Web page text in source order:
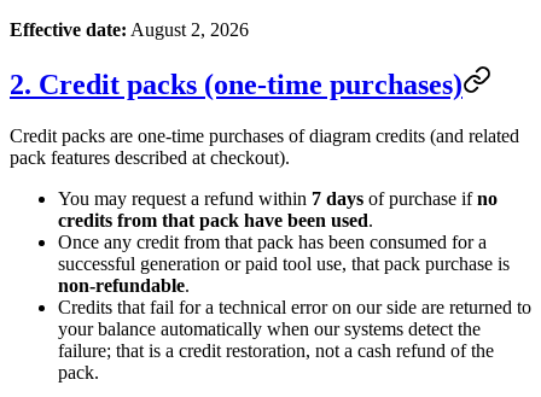
Effective date: August 2, 2026
2. Credit packs (one-time purchases)
Credit packs are one-time purchases of diagram credits (and related
pack features described at checkout).
You may request a refund within 7 days of purchase ifno
credits from that pack have been used.
Once any credit from that pack has been consumed for a
successful generation or paid tool use, that pack purchase is
non-refundable.
Credits that fail for a technical error on our side are returned to
your balance automatically when our systems detect the
failure; that is a credit restoration, not a cash refund of the
pack.